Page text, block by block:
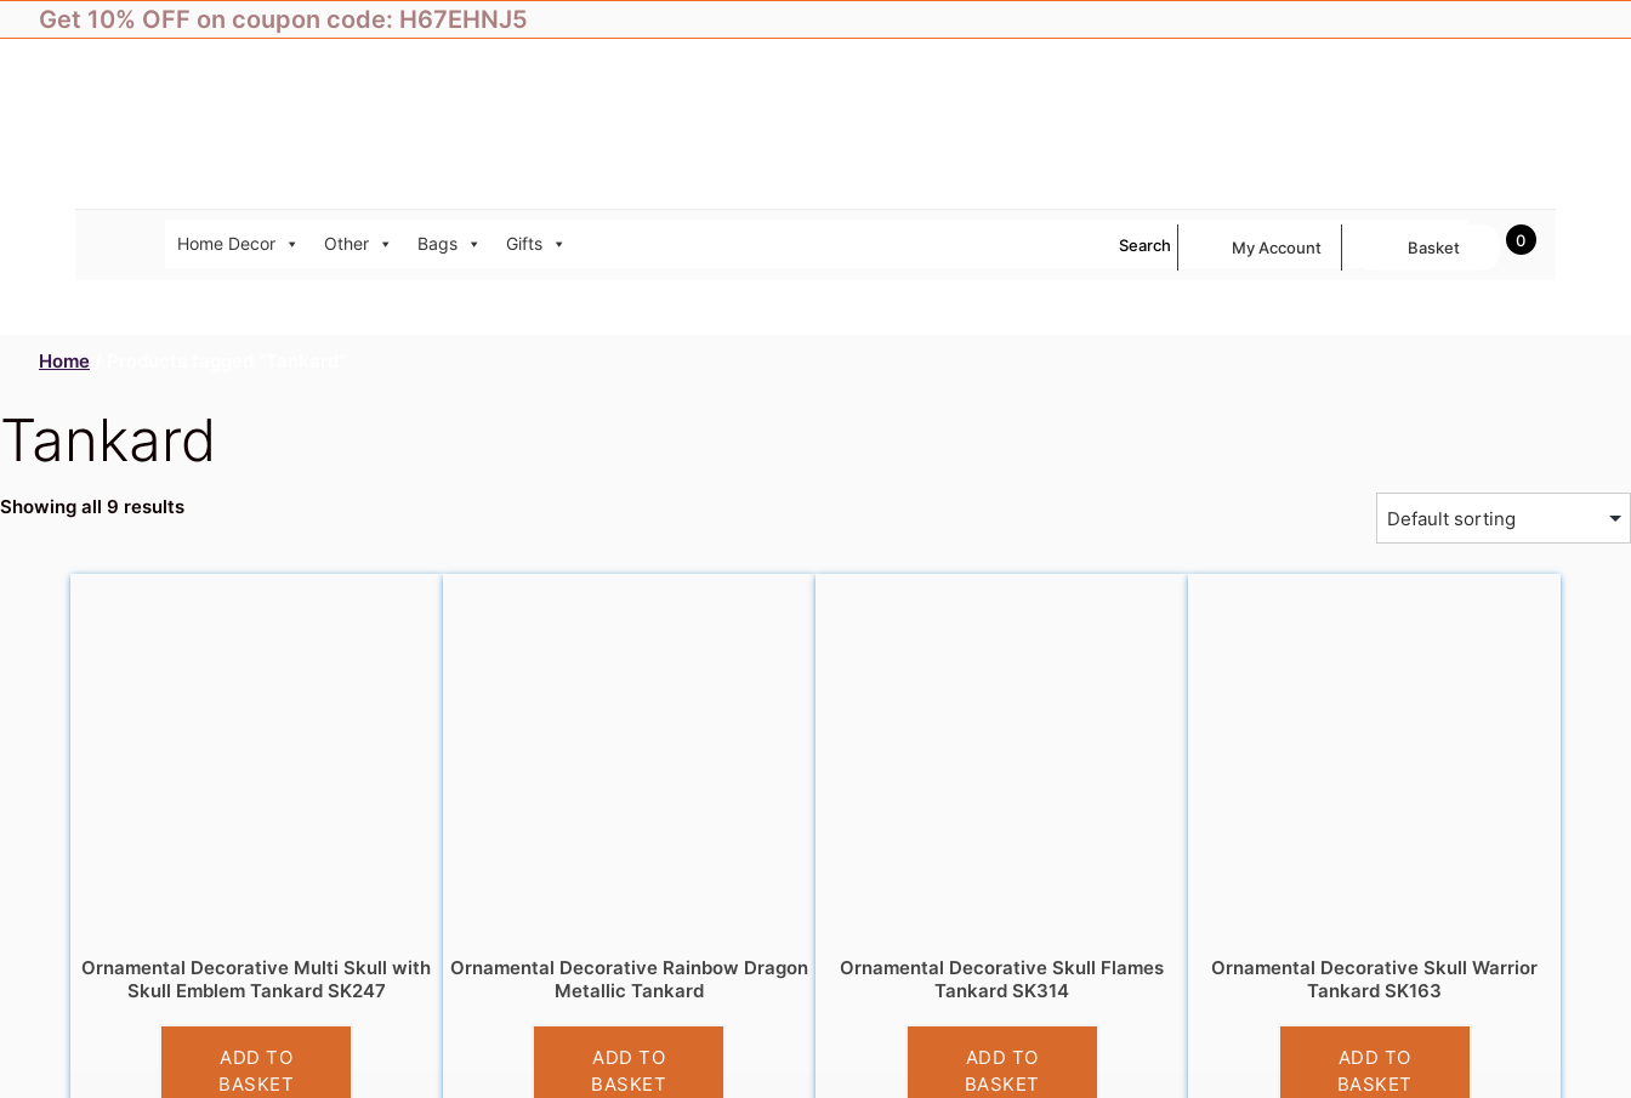
to
Get 10% OFF on coupon code: H67EHNJ5
Home Decor Other Bags Gifts Search My Account 0
Basket
Home
Tankard
Showing all 9 results
Ornamental Decorative Multi Skull with
Skull Emblem Tankard SK247
£13.95
ADD TO
BASKET
Ornamental Decorative Rainbow Dragon
Metallic Tankard
£13.95
ADD TO
BASKET
Ornamental Decorative Skull Flames
Tankard SK314
£13.95
ADD TO
BASKET
Ornamental Decorative Skull Warrior
Tankard SK163
£13.95
ADD TO
BASKET